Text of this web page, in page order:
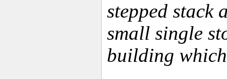
stepped stack
small single
building